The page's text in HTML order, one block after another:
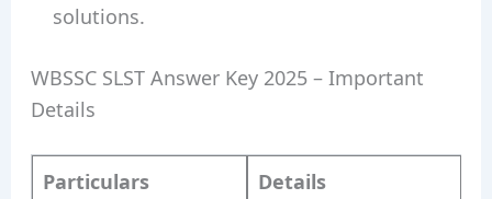
solutions.
WBSSC SLST Answer Key 2025 – Important
Details
Particulars Details